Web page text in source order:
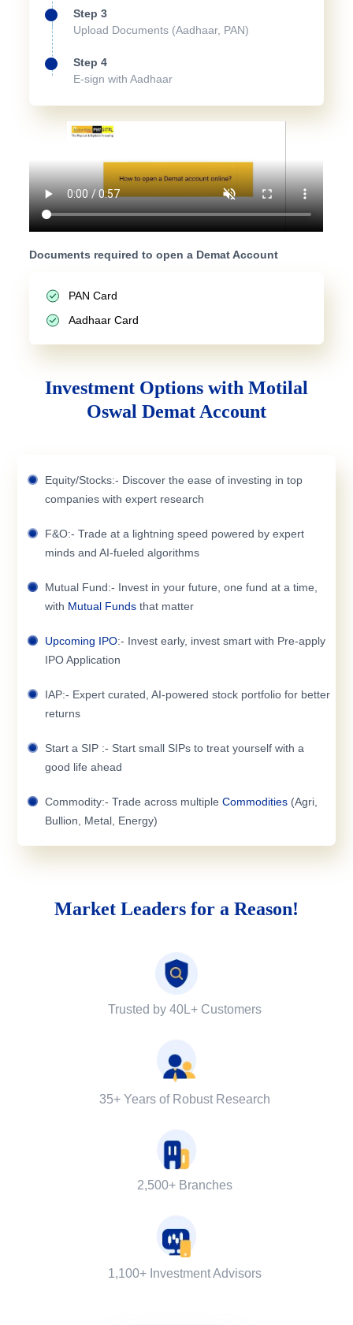
Step 3
Upload Documents (Aadhaar, PAN)
Step 4
E-sign with Aadhaar
Documents required to open a Demat Account
PAN Card
Aadhaar Card
Investment Options with Motilal
Oswal Demat Account
Equity/Stocks:- Discover the ease of investing in top
companies with expert research
F&O:- Trade at a lightning speed powered by expert
minds and AI-fueled algorithms
Mutual Fund:- Invest in your future, one fund at a time,
with Mutual Funds that matter
Upcoming IPO:- Invest early, invest smart with Pre-apply
IPO Application
IAP:- Expert curated, AI-powered stock portfolio for better
returns
Start a SIP :- Start small SIPs to treat yourself with a
good life ahead
Commodity:- Trade across multiple Commodities (Agri,
Bullion, Metal, Energy)
Market Leaders for a Reason!
Trusted by 40L+ Customers
35+ Years of Robust Research
2,500+ Branches
1,100+ Investment Advisors